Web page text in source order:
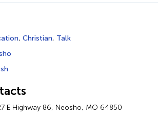
, Christian, Talk
E Highway 86, Neosho, MO 64850